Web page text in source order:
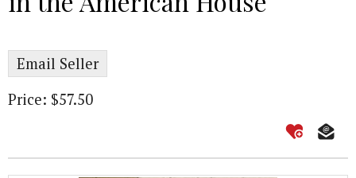
Email Seller
Price: $57.50